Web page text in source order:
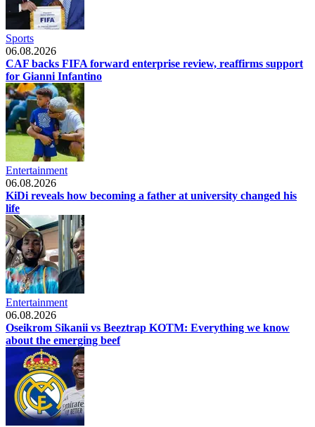
Sports
06.08.2026
CAF backs FIFA forward enterprise review, reaffirms support
for Gianni Infantino
Entertainment
06.08.2026
KiDi reveals how becoming a father at university changed his
life
Entertainment
06.08.2026
Oseikrom Sikanii vs Beeztrap KOTM: Everything we know
about the emerging beef